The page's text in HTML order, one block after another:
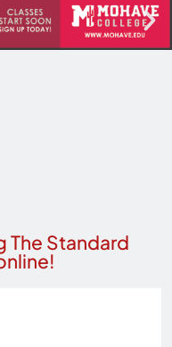
The Standard